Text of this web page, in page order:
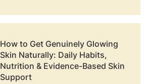
How to Get Genuinely Glowing
Skin Naturally: Daily Habits,
Nutrition & Evidence-Based Skin
Support